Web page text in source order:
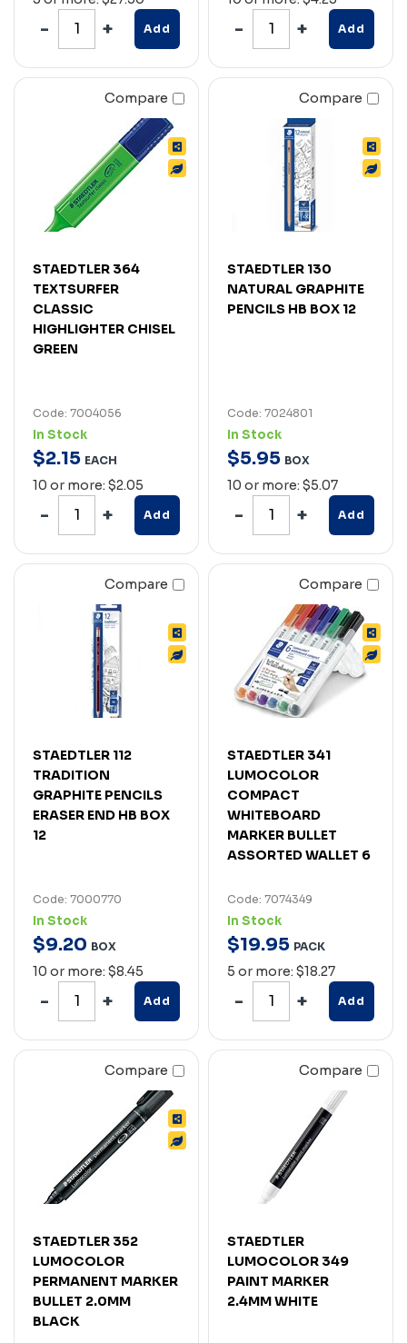
Add Add
Compare
STAEDTLER 364
TEXTSURFER
CLASSIC
HIGHLIGHTER CHISEL
GREEN
Code: 7004056
In Stock
$2.15 EACH
10 or more: $2.05
Add
Compare
STAEDTLER 130
NATURAL GRAPHITE
PENCILS HB BOX 12
Code: 7024801
In Stock
$5.95 BOX
10 or more: $5.07
Add
Compare
STAEDTLER 112
TRADITION
GRAPHITE PENCILS
ERASER END HB BOX
12
Code: 7000770
In Stock
$9.20 BOX
10 or more: $8.45
Add
Compare
STAEDTLER 341
LUMOCOLOR
COMPACT
WHITEBOARD
MARKER BULLET
ASSORTED WALLET 6
Code: 7074349
In Stock
$19.95 PACK
5 or more: $18.27
Add
Compare
STAEDTLER 352
LUMOCOLOR
PERMANENT MARKER
BULLET 2.0MM
BLACK
Compare
STAEDTLER
LUMOCOLOR 349
PAINT MARKER
2.4MM WHITE